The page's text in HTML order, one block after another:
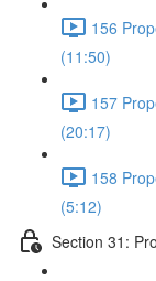
156
(11:50)
157
(20:17)
158
(5:12)
Section 31: